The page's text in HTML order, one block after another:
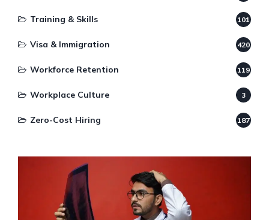
Training & Skills 101
Visa & Immigration 420
Workforce Retention 119
Workplace Culture 3
Zero-Cost Hiring 187